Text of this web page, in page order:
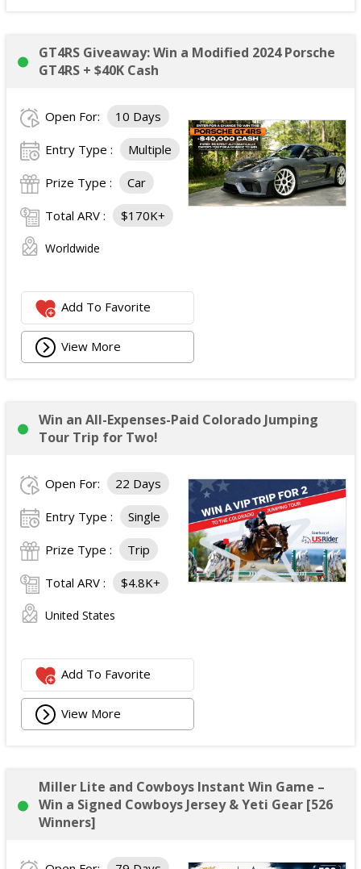
GT4RS Giveaway: Win a Modified 2024 Porsche
GT4RS + $40K Cash
Open For: 10 Days
Entry Type : Multiple
Prize Type : Car
Total ARV : $170K+
Worldwide
Add To Favorite
View More
Win an All-Expenses-Paid Colorado Jumping
Tour Trip for Two!
Open For: 22 Days
Entry Type : Single
Prize Type : Trip
Total ARV : $4.8K+
United States
Add To Favorite
View More
Miller Lite and Cowboys Instant Win Game –
Win a Signed Cowboys Jersey & Yeti Gear [526
Winners]